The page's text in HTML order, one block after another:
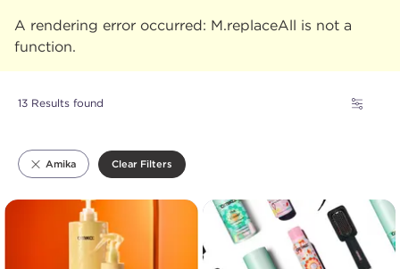
A rendering error occurred: M.replaceAll is not a
function.
13 Results found
Amika Clear Filters